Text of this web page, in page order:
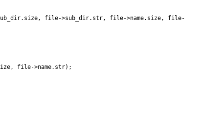
. size, file->sub_dir. str, file->name. size, file-
, file->name. str) ;